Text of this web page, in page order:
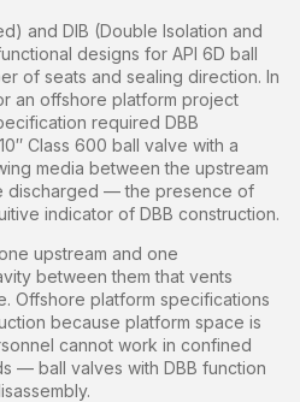
and DIB (Double Isolation and
designs for API 6D ball
of seats and sealing direction. In
an offshore platform project
required DBB
Class 600 ball valve with a
media between the upstream
discharged — the presence of
indicator of DBB construction.
upstream and one
between them that vents
Offshore platform specifications
because platform space is
cannot work in confined
— ball valves with DBB function